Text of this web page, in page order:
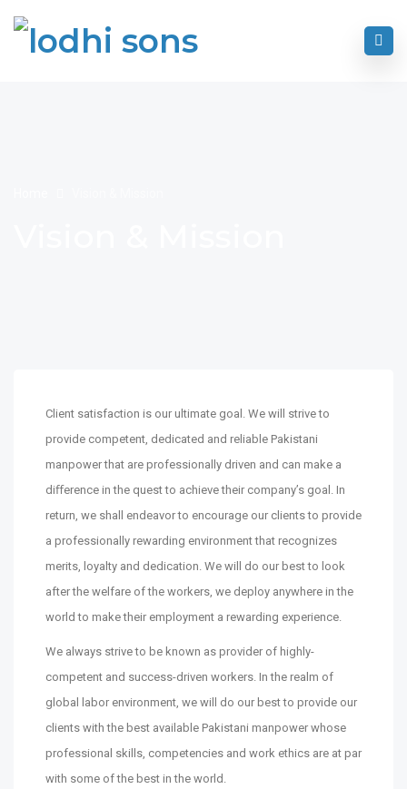
Client satisfaction is our ultimate goal. We will strive to
provide competent, dedicated and reliable Pakistani
manpower that are professionally driven and can make a
diﬀerence in the quest to achieve their company’s goal. In
return, we shall endeavor to encourage our clients to provide
a professionally rewarding environment that recognizes
merits, loyalty and dedication. We will do our best to look
after the welfare of the workers, we deploy anywhere in the
world to make their employment a rewarding experience.
We always strive to be known as provider of highly-
competent and success-driven workers. In the realm of
global labor environment, we will do our best to provide our
clients with the best available Pakistani manpower whose
professional skills, competencies and work ethics are at par
with some of the best in the world.